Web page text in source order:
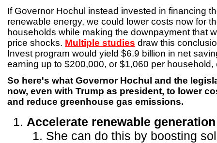
If Governor Hochul instead invested in financing
renewable energy, we could lower costs now for
households while making the downpayment that
price shocks. Multiple studies draw this
Invest program would yield $6.9 billion in net
earning up to $200,000, or $1,060 per household,
So here's what Governor Hochul and the
now, even with Trump as president, to lower
and reduce greenhouse gas emissions.
Accelerate renewable generation
She can do this by boosting